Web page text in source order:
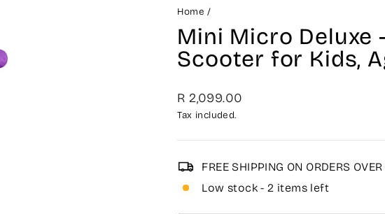
Home /
Mini Micro Deluxe
Scooter for Kids,
Regular
price
R 2,099.00
Tax included.
FREE SHIPPING ON ORDERS
Low stock - 2 items left